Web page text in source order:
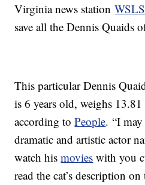
Virginia news stationWSLS
save all the Dennis Quaids
This particular Dennis
is 6 years old, weighs
according toPeople. “I
dramatic and artistic actor
watch hismovies with you
read the cat’s description